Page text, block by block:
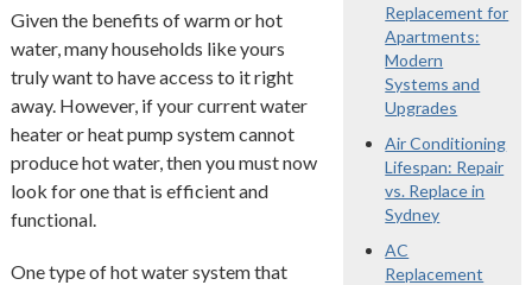
Given the benefits of warm or hot
water, many households like yours
truly want to have access to it right
away. However, if your current water
heater or heat pump system cannot
produce hot water, then you must now
look for one that is efficient and
functional.
One type of hot water system that
Replacement for
Apartments:
Modern
Systems and
Upgrades
Air Conditioning
Lifespan: Repair
vs. Replace in
Sydney
AC
Replacement